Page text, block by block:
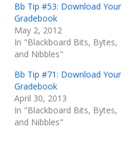
Bb Tip #53: Download Your
Gradebook
May 2, 2012
In "Blackboard Bits, Bytes,
and Nibbles"
Bb Tip #71: Download Your
Gradebook
April 30, 2013
In "Blackboard Bits, Bytes,
and Nibbles"